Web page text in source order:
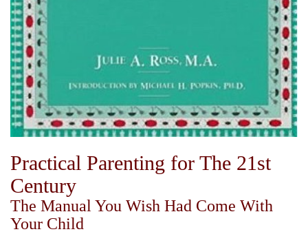
Practical Parenting for The 21st
Century
The Manual You Wish Had Come With
Your Child